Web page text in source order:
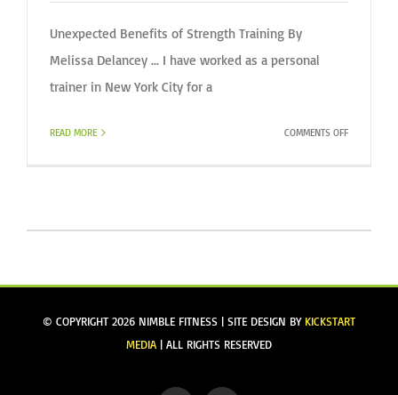
Unexpected Benefits of Strength Training By
Melissa Delancey ... I have worked as a personal
trainer in New York City for a
READ MORE COMMENTS OFFON
THIS:
© COPYRIGHT 2026 NIMBLE FITNESS | SITE DESIGN BY KICKSTART
MEDIA | ALL RIGHTS RESERVED